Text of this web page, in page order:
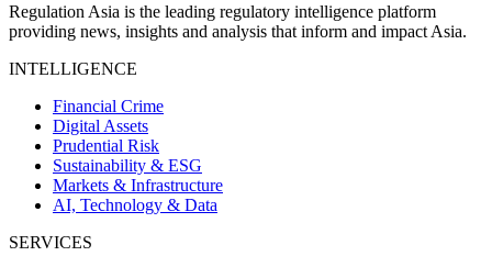
Regulation Asia is the leading regulatory intelligence platform
providing news, insights and analysis that inform and impact Asia.
INTELLIGENCE
Financial Crime
Digital Assets
Prudential Risk
Sustainability & ESG
Markets & Infrastructure
AI, Technology & Data
SERVICES